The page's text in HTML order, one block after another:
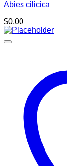
Abies cilicica
$0.00